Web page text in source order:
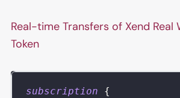
Real-time Transfers of Xend Real
Token
subscription
{